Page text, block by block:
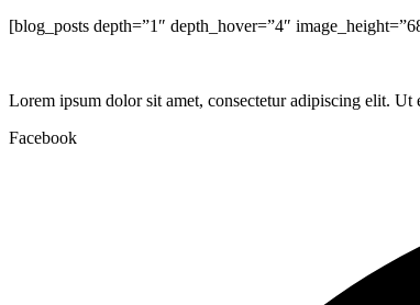
[blog_posts depth=”1″ depth_hover=”4″
Lorem ipsum dolor sit amet, consectetur adipiscing elit.
Facebook